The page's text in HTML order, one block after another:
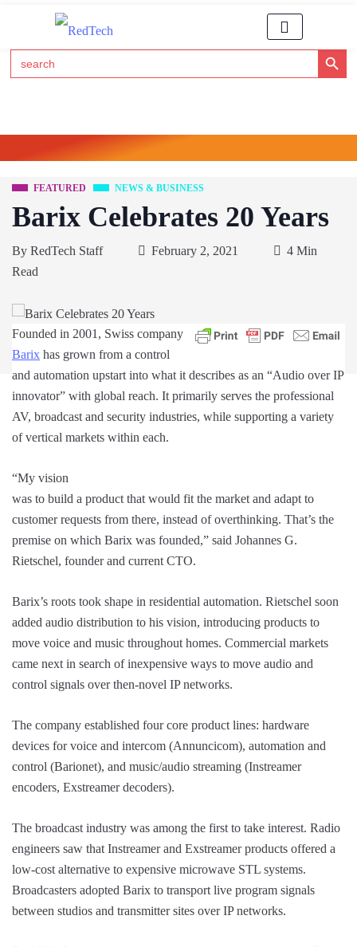
Search
for:
Search Button
FEATURED NEWS & BUSINESS
Barix Celebrates 20 Years
By RedTech Staff February 2, 2021
4 Min
Read
Founded in 2001, Swiss company
Barix has grown from a control
and automation upstart into what it describes as an “Audio over IP
innovator” with global reach. It primarily serves the professional
AV, broadcast and security industries, while supporting a variety
of vertical markets within each.
“My vision
was to build a product that would fit the market and adapt to
customer requests from there, instead of overthinking. That’s the
premise on which Barix was founded,” said Johannes G.
Rietschel, founder and current CTO.
Barix’s roots took shape in residential automation. Rietschel soon
added audio distribution to his vision, introducing products to
move voice and music throughout homes. Commercial markets
came next in search of inexpensive ways to move audio and
control signals over then-novel IP networks.
The company established four core product lines: hardware
devices for voice and intercom (Annuncicom), automation and
control (Barionet), and music/audio streaming (Instreamer
encoders, Exstreamer decoders).
The broadcast industry was among the first to take interest. Radio
engineers saw that Instreamer and Exstreamer products offered a
low-cost alternative to expensive microwave STL systems.
Broadcasters adopted Barix to transport live program signals
between studios and transmitter sites over IP networks.